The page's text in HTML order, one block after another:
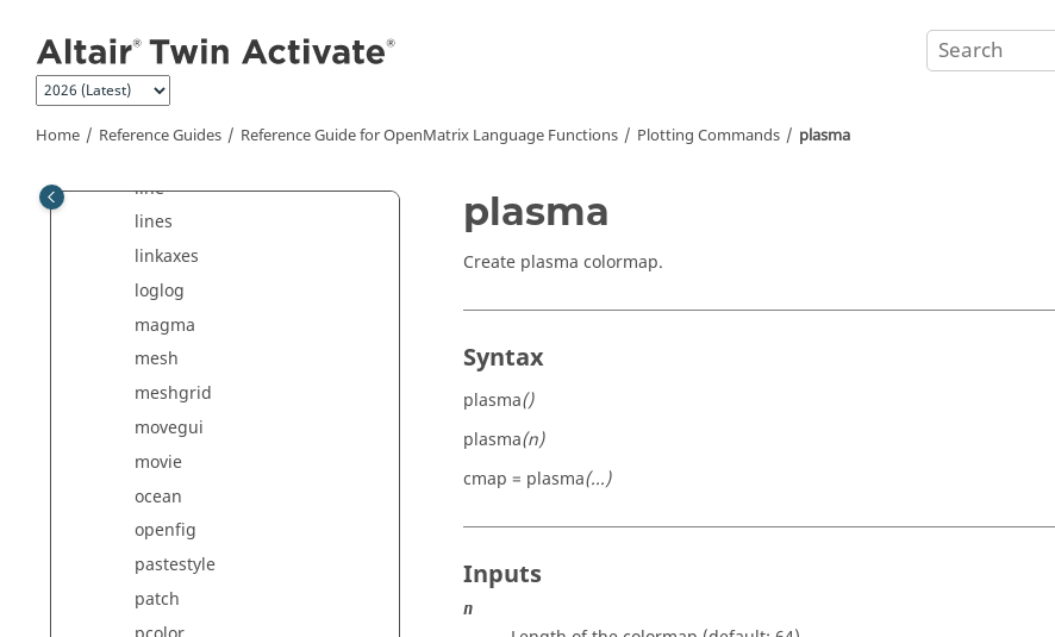
Home Reference Guides Reference Guide forOpenMatrix Language Functions Plotting Commands plasma
ishandle
ishold
line
lines
linkaxes
loglog
magma
mesh
meshgrid
movegui
movie
ocean
openfig
pastestyle
patch
plasma
Create plasma colormap.
Syntax
plasma()
plasma(n)
cmap = plasma(...)
Inputs
n